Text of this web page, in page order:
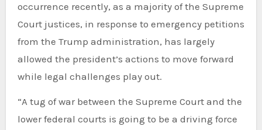
occurrence recently, as a majority of the Supreme
Court justices, in response to emergency petitions
from the Trump administration, has largely
allowed the president’s actions to move forward
while legal challenges play out.
“A tug of war between the Supreme Court and the
lower federal courts is going to be a driving force